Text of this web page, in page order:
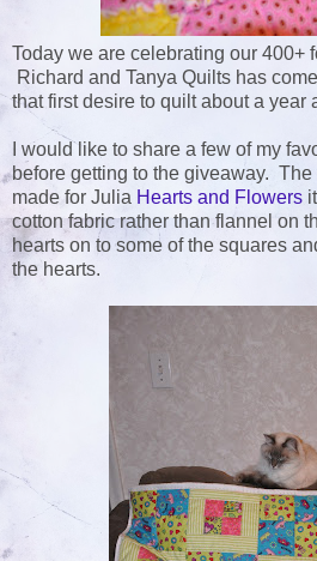
Today we are celebrating our 400+
Richard and Tanya Quilts has
that first desire to quilt about a year
I would like to share a few of my
before getting to the giveaway. The
made for Julia Hearts and Flowers
cotton fabric rather than flannel on
hearts on to some of the squares
the hearts.